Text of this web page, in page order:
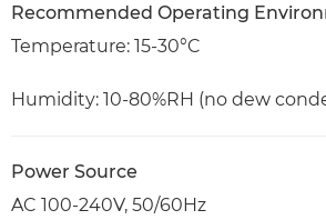
Recommended Operating
Temperature: 15-30°C
Humidity: 10-80%RH (no dew
Power Source
AC 100-240V, 50/60Hz